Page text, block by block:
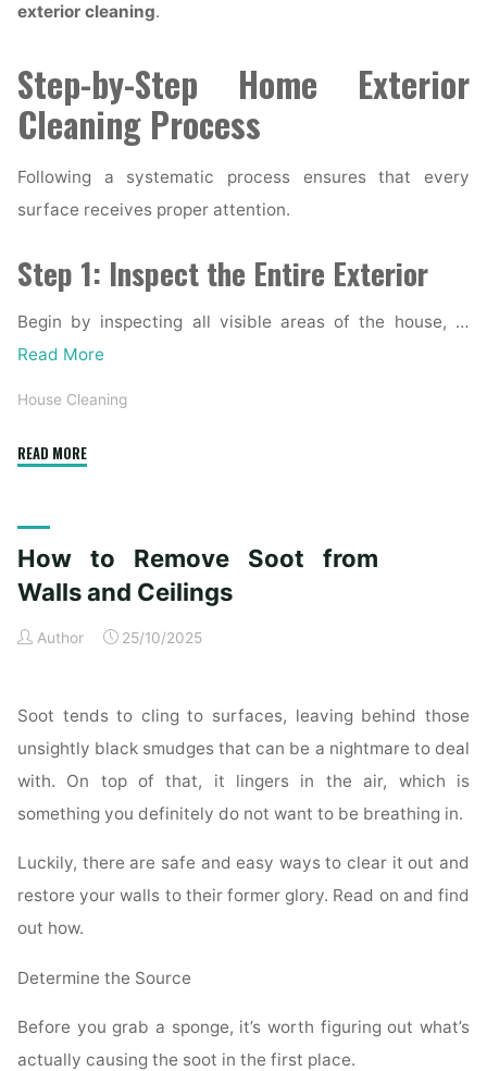
exterior cleaning.
Step-by-Step Home Exterior
Cleaning Process
Following a systematic process ensures that every
surface receives proper attention.
Step 1: Inspect the Entire Exterior
Begin by inspecting all visible areas of the house, …
Read More
House Cleaning
READ MORE"Complete
Checklist
for
Spotless
How to Remove Soot from
Walls and Ceilings
Author 25/10/2025
Soot tends to cling to surfaces, leaving behind those
unsightly black smudges that can be a nightmare to deal
with. On top of that, it lingers in the air, which is
something you definitely do not want to be breathing in.
Luckily, there are safe and easy ways to clear it out and
restore your walls to their former glory. Read on and find
out how.
Determine the Source
Before you grab a sponge, it’s worth figuring out what’s
actually causing the soot in the first place.